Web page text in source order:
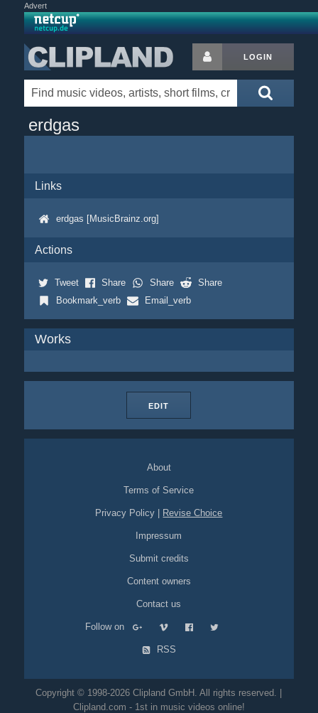
Advert
LOGIN
erdgas
Links
erdgas [MusicBrainz.org]
Actions
Tweet Share Share
Share
Bookmark_verb
Email_verb
Works
EDIT
About
Terms of Service
Privacy Policy Revise Choice
Impressum
Submit credits
Content owners
Contact us
Follow on
RSS
Copyright © 1998-2026 Clipland GmbH. All rights reserved. |
Clipland.com - 1st in music videos online!